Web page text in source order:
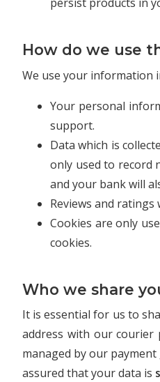
How do we use
We use your information
Your personal
support.
Data which is
only used to record
and your bank will
Reviews and
Cookies are only
cookies.
Who we share
It is essential for us to
address with our courier
managed by our
assured that your data is